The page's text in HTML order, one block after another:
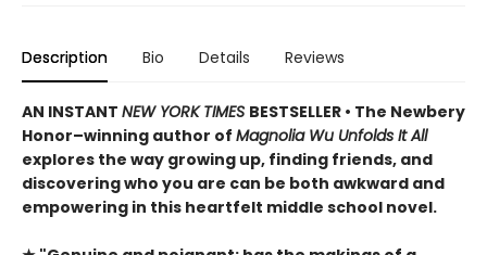
Description Bio Details Reviews
AN INSTANT NEW YORK TIMES BESTSELLER • The Newbery
Honor–winning author of Magnolia Wu Unfolds It All
explores the way growing up, finding friends, and
discovering who you are can be both awkward and
empowering in this heartfelt middle school novel.